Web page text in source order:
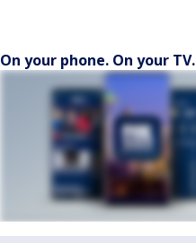
On your phone. On your TV.